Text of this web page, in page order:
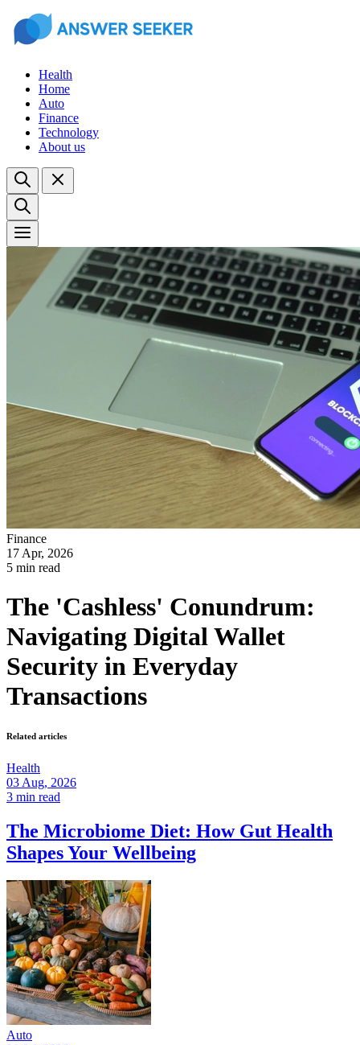
Health
Home
Auto
Finance
Technology
About us
Finance
17 Apr, 2026
5 min read
The 'Cashless' Conundrum:
Navigating Digital Wallet
Security in Everyday
Transactions
Related articles
Health
03 Aug, 2026
3 min read
The Microbiome Diet: How Gut Health
Shapes Your Wellbeing
Auto